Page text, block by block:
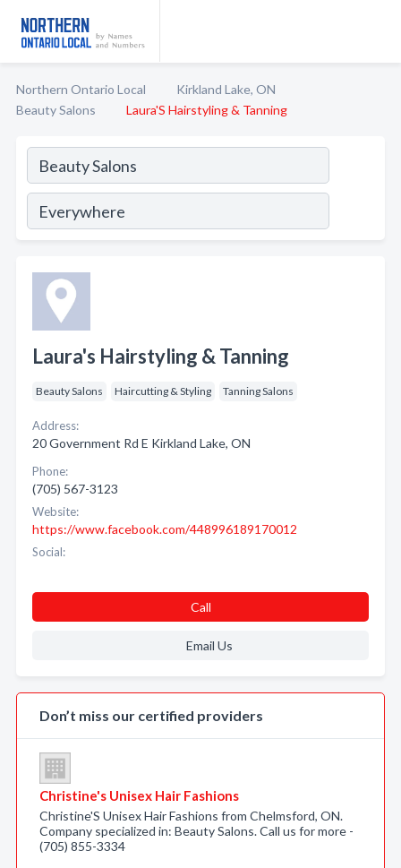
Northern Ontario Local
Kirkland Lake, ON
Beauty Salons
Laura'S Hairstyling & Tanning
Laura's Hairstyling & Tanning
Beauty Salons Haircutting & Styling Tanning Salons
Address:
20 Government Rd E Kirkland Lake, ON
Phone:
(705) 567-3123
Website:
https://www.facebook.com/448996189170012
Social:
Call
Email Us
Don’t miss our certified providers
Christine's Unisex Hair Fashions
Christine'S Unisex Hair Fashions from Chelmsford, ON.
Company specialized in: Beauty Salons. Call us for more -
(705) 855-3334